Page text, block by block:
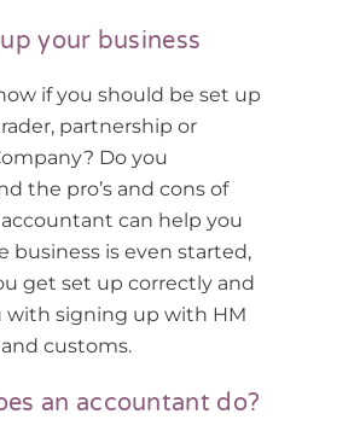
your business
if you should be set up
partnership or
Do you
the pro’s and cons of
accountant can help you
business is even started,
get set up correctly and
with signing up with HM
customs.
an accountant do?